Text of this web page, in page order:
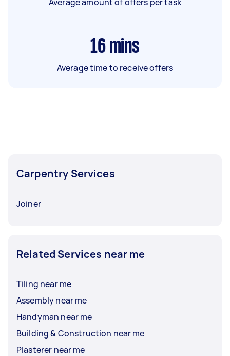
16 mins
Average time to receive offers
Carpentry Services
Joiner
Related Services near me
Tiling near me
Assembly near me
Handyman near me
Building & Construction near me
Plasterer near me